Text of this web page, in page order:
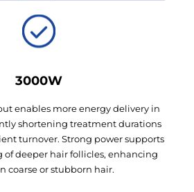
3000W
enables more energy delivery in
shortening treatment durations
turnover. Strong power supports
of deeper hair follicles, enhancing
coarse or stubborn hair.